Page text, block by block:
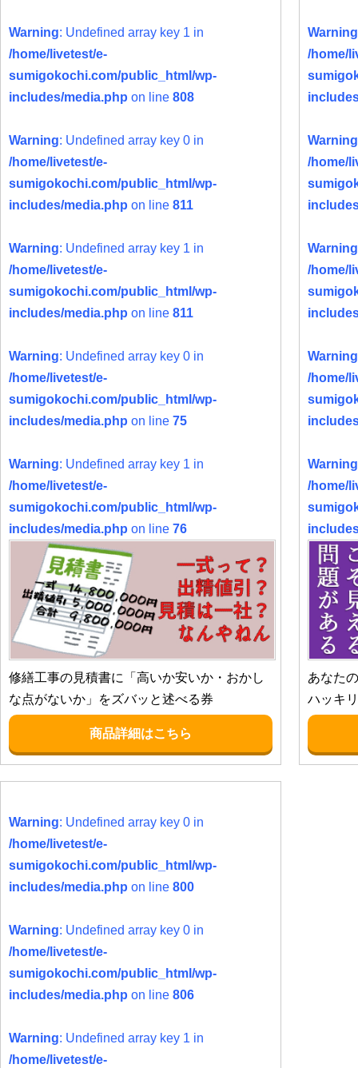
Warning: Undefined array key 1 in
/home/livetest/e-
sumigokochi.com/public_html/wp-
includes/media.php on line 808
Warning: Undefined array key 0 in
/home/livetest/e-
sumigokochi.com/public_html/wp-
includes/media.php on line 811
Warning: Undefined array key 1 in
/home/livetest/e-
sumigokochi.com/public_html/wp-
includes/media.php on line 811
Warning: Undefined array key 0 in
/home/livetest/e-
sumigokochi.com/public_html/wp-
includes/media.php on line 75
Warning: Undefined array key 1 in
/home/livetest/e-
sumigokochi.com/public_html/wp-
includes/media.php on line 76
修繕工事の見積書に「高いか安いか・おかし
な点がないか」をズバッと述べる券
商品詳細はこちら
Warning
/home/
Warning
/home/
Warning
/home/
Warning
/home/
Warning
/home/
あなた
ハッキ
Warning: Undefined array key 0 in
/home/livetest/e-
sumigokochi.com/public_html/wp-
includes/media.php on line 800
Warning: Undefined array key 0 in
/home/livetest/e-
sumigokochi.com/public_html/wp-
includes/media.php on line 806
Warning: Undefined array key 1 in
/home/livetest/e-